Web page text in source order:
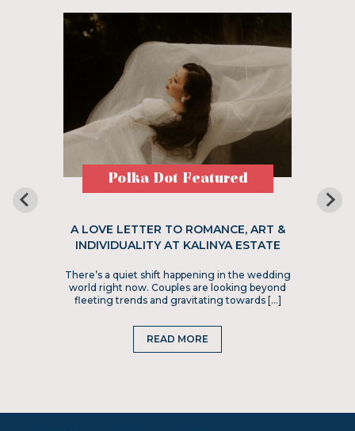
Polka Dot Featured
A LOVE LETTER TO ROMANCE, ART &
INDIVIDUALITY AT KALINYA ESTATE
There’s a quiet shift happening in the wedding
world right now. Couples are looking beyond
fleeting trends and gravitating towards […]
READ MORE